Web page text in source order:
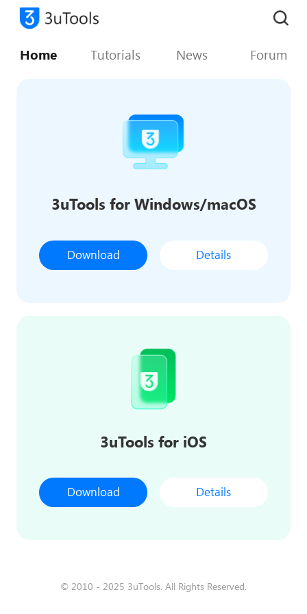
Home Tutorials News Forum
3uTools for Windows/macOS
Download Details
3uTools for iOS
Download Details
© 2010 - 2025 3uTools. All Rights Reserved.